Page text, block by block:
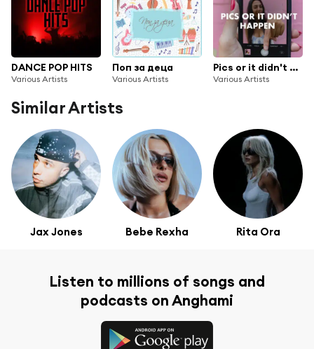
DANCE POP HITS
Various Artists
Поп за деца
Various Artists
Pics or it didn't happen
Various Artists
Similar Artists
Jax Jones Bebe Rexha Rita Ora
Listen to millions of songs and
podcasts on Anghami